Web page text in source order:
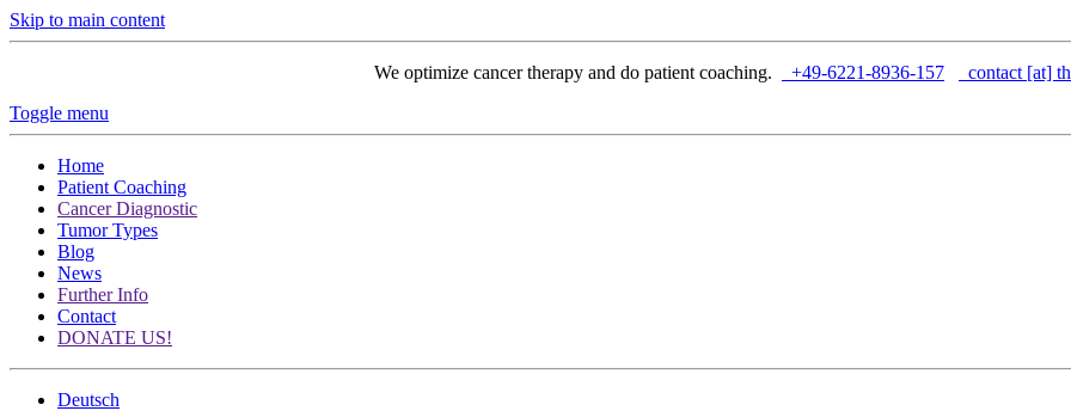
Skip to main content
We optimize cancer therapy and do patient coaching. +49-6221-8936-157
contact [at]
Toggle menu
Home
Patient Coaching
Cancer Diagnostic
Tumor Types
Blog
News
Further Info
Contact
DONATE US!
Deutsch